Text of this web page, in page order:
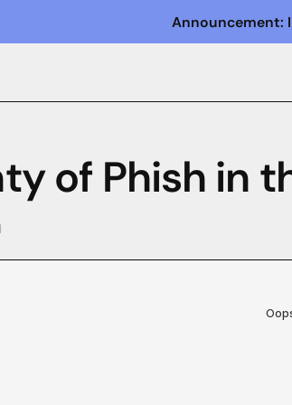
Announcement:
of Phish in